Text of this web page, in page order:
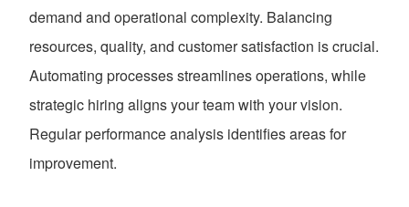
demand and operational complexity. Balancing
resources, quality, and customer satisfaction is crucial.
Automating processes streamlines operations, while
strategic hiring aligns your team with your vision.
Regular performance analysis identifies areas for
improvement.